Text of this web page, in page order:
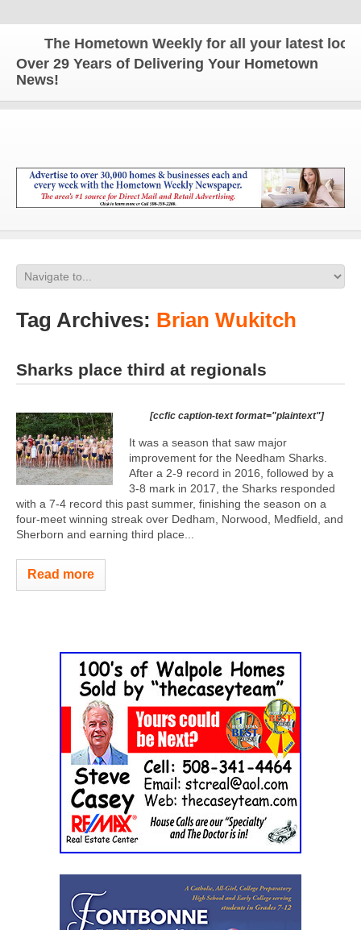
The Hometown Weekly for all your latest local
Over 29 Years of Delivering Your Hometown
News!
Tag Archives: Brian Wukitch
Sharks place third at regionals
[ccfic caption-text format="plaintext"]
It was a season that saw major
improvement for the Needham Sharks.
After a 2-9 record in 2016, followed by a
3-8 mark in 2017, the Sharks responded
with a 7-4 record this past summer, finishing the season on a
four-meet winning streak over Dedham, Norwood, Medfield, and
Sherborn and earning third place...
Read more